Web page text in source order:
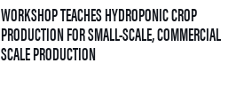
WORKSHOP TEACHES HYDROPONIC CROP
PRODUCTION FOR SMALL-SCALE, COMMERCIAL
SCALE PRODUCTION— 06 AUGUST 2026